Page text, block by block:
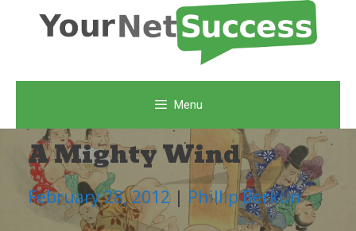
Menu
A Mighty Wind
February 28, 2012 | Phillip Berkun